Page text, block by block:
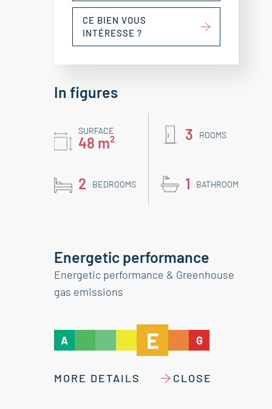
CE BIEN VOUS
INTÉRESSE ?
In figures
SURFACE
48 m² 3 ROOMS
2 BEDROOMS 1 BATHROOM
Energetic performance
Energetic performance & Greenhouse
gas emissions
A E G
MORE DETAILS CLOSE